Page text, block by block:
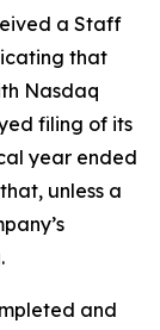
a Staff
that
Nasdaq
filing of its
year ended
unless a
and